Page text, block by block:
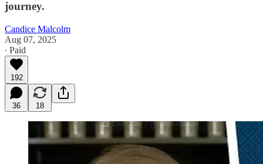
journey.
Candice Malcolm
Aug 07, 2025
∙ Paid
192
36 18